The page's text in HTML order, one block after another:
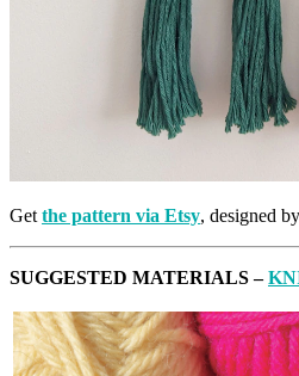
Get the pattern via Etsy, designed
SUGGESTED MATERIALS –